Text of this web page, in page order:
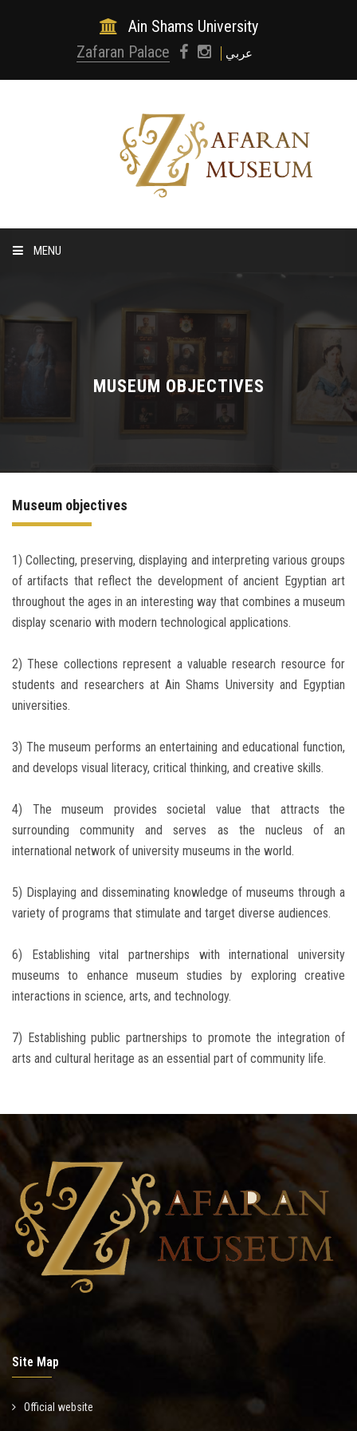
Ain Shams University
Zafaran Palace
عربي
MENU
STORIES
MUSEUM IN DIGITAL
LEARN
CONTACT US
MUSEUM OBJECTIVES
Museum objectives
1) Collecting, preserving, displaying and interpreting various groups
of artifacts that reflect the development of ancient Egyptian art
throughout the ages in an interesting way that combines a museum
display scenario with modern technological applications.
2) These collections represent a valuable research resource for
students and researchers at Ain Shams University and Egyptian
universities.
3) The museum performs an entertaining and educational function,
and develops visual literacy, critical thinking, and creative skills.
4) The museum provides societal value that attracts the
surrounding community and serves as the nucleus of an
international network of university museums in the world.
5) Displaying and disseminating knowledge of museums through a
variety of programs that stimulate and target diverse audiences.
6) Establishing vital partnerships with international university
museums to enhance museum studies by exploring creative
interactions in science, arts, and technology.
7) Establishing public partnerships to promote the integration of
arts and cultural heritage as an essential part of community life.
Site Map
Official website